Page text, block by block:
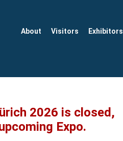
About Visitors Exhibitors
2026 is closed,
Expo.